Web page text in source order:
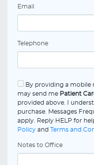
Email
Telephone
By providing a mobile
may send me Patient
provided above. I
purchase. Messages
apply. Reply HELP for
Policy and Terms and
Notes to Office